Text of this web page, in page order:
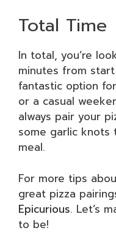
Total Time
In total, you’re
minutes from
fantastic option
or a casual
always pair your
some garlic
meal.
For more tips
great pizza
Epicurious. Let’s
to be!